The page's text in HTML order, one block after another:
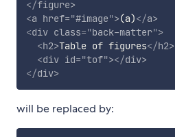
</figure>
<a href="#image">(a)</a>
<div class="back-matter">
<h2>Table of figures</h2>
<div id="tof"></div>
</div>
will be replaced by: